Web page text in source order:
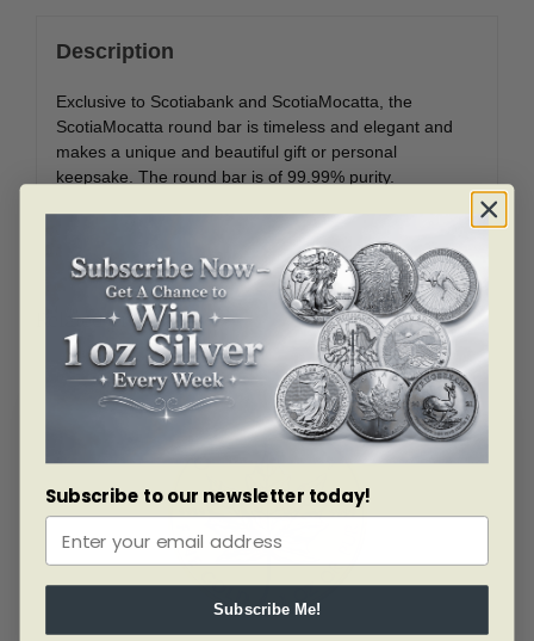
Description
Exclusive to Scotiabank and ScotiaMocatta, the
ScotiaMocatta round bar is timeless and elegant and
makes a unique and beautiful gift or personal
keepsake. The round bar is of 99.99% purity.
Related products
Subscribe to our newsletter today!
Subscribe Me!